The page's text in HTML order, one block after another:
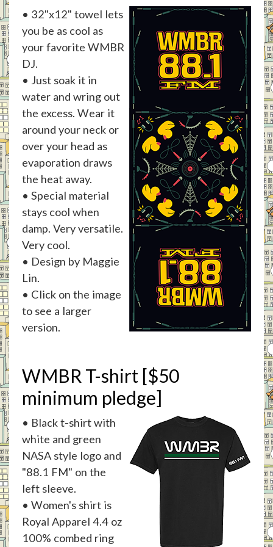
• 32"x12" towel lets
you be as cool as
your favorite WMBR
DJ.
• Just soak it in
water and wring out
the excess. Wear it
around your neck or
over your head as
evaporation draws
the heat away.
• Special material
stays cool when
damp. Very versatile.
Very cool.
• Design by Maggie
Lin.
• Click on the image
to see a larger
version.
WMBR T-shirt [$50
minimum pledge]
• Black t-shirt with
white and green
NASA style logo and
"88.1 FM" on the
left sleeve.
• Women's shirt is
Royal Apparel 4.4 oz
100% combed ring